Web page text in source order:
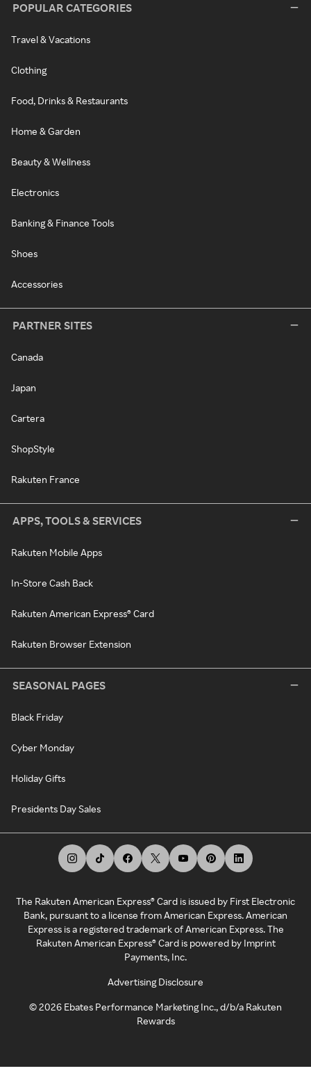
POPULAR CATEGORIES
Travel & Vacations
Clothing
Food, Drinks & Restaurants
Home & Garden
Beauty & Wellness
Electronics
Banking & Finance Tools
Shoes
Accessories
PARTNER SITES
Canada
Japan
Cartera
ShopStyle
Rakuten France
APPS, TOOLS & SERVICES
Rakuten Mobile Apps
In-Store Cash Back
Rakuten American Express® Card
Rakuten Browser Extension
SEASONAL PAGES
Black Friday
Cyber Monday
Holiday Gifts
Presidents Day Sales
The Rakuten American Express® Card is issued by First Electronic
Bank, pursuant to a license from American Express. American
Express is a registered trademark of American Express. The
Rakuten American Express® Card is powered by Imprint
Payments, Inc.
Advertising Disclosure
©2026 Ebates Performance Marketing Inc., d/b/a Rakuten
Rewards